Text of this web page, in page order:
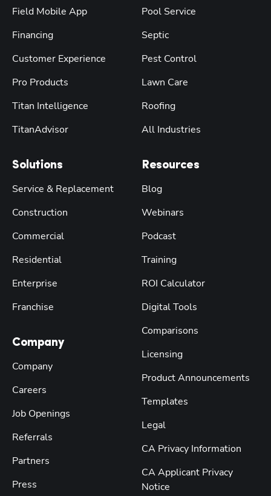
Field Mobile App
Financing
Customer Experience
Pro Products
Titan Intelligence
TitanAdvisor
Solutions
Service & Replacement
Construction
Commercial
Residential
Enterprise
Franchise
Company
Company
Careers
Job Openings
Referrals
Partners
Press
Pool Service
Septic
Pest Control
Lawn Care
Roofing
All Industries
Resources
Blog
Webinars
Podcast
Training
ROI Calculator
Digital Tools
Comparisons
Licensing
Product Announcements
Templates
Legal
CA Privacy Information
CA Applicant Privacy
Notice